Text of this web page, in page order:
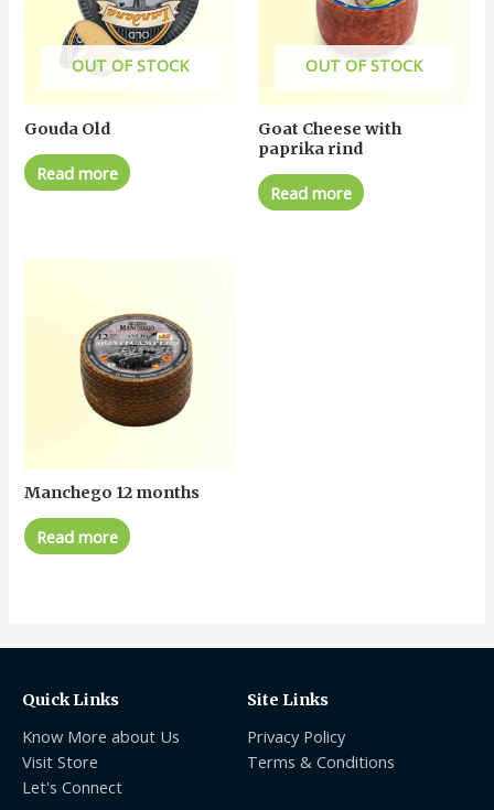
OUT OF STOCK
Gouda Old
Read more
OUT OF STOCK
Goat Cheese with
paprika rind
Read more
Manchego 12 months
Read more
Quick Links
Know More about Us
Visit Store
Let's Connect
Site Links
Privacy Policy
Terms & Conditions